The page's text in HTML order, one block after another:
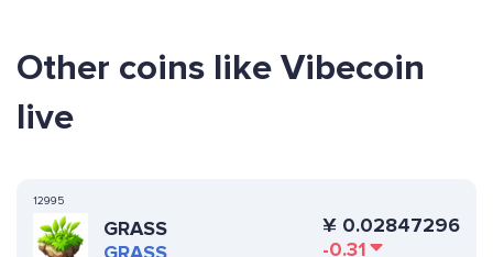
Other coins like Vibecoin
live
12995
GRASS
¥ 0.02847296
-0.31